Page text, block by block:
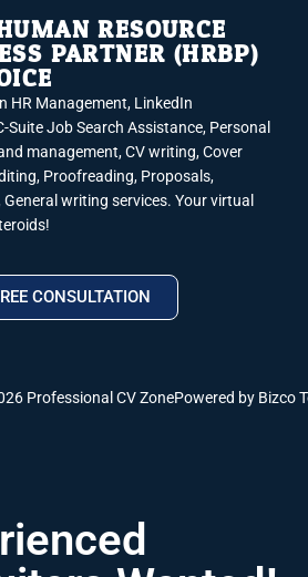
RESOURCE
PARTNER (HRBP)
HR Management, LinkedIn
Suite Job Search Assistance, Personal
management, CV writing, Cover
Proofreading, Proposals,
writing services. Your virtual
CONSULTATION
Professional CV ZonePowered by Bizco